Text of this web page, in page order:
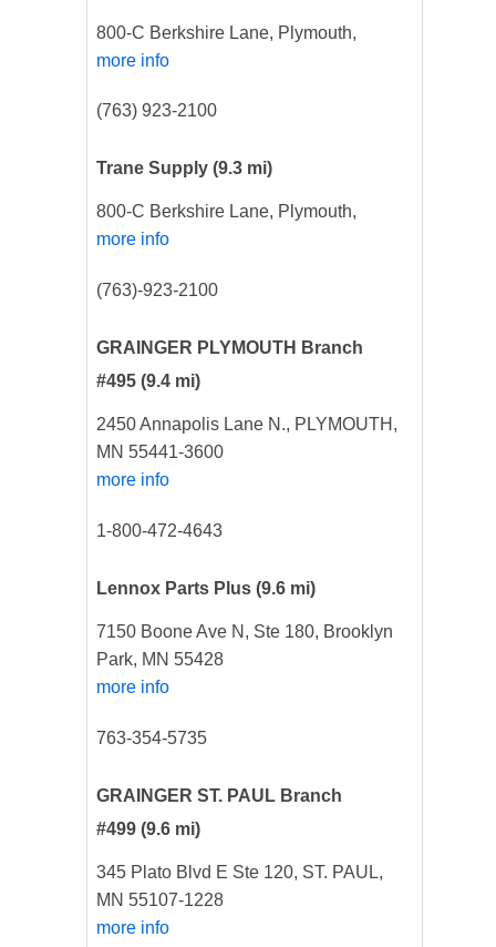
800-C Berkshire Lane, Plymouth,
more info
(763) 923-2100
Trane Supply (9.3 mi)
800-C Berkshire Lane, Plymouth,
more info
(763)-923-2100
GRAINGER PLYMOUTH Branch
#495 (9.4 mi)
2450 Annapolis Lane N., PLYMOUTH,
MN 55441-3600
more info
1-800-472-4643
Lennox Parts Plus (9.6 mi)
7150 Boone Ave N, Ste 180, Brooklyn
Park, MN 55428
more info
763-354-5735
GRAINGER ST. PAUL Branch
#499 (9.6 mi)
345 Plato Blvd E Ste 120, ST. PAUL,
MN 55107-1228
more info